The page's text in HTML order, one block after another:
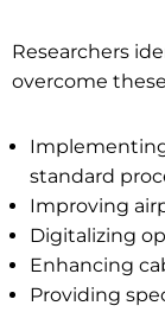
Researchers
overcome
standard
Improving
Digitalizing
Enhancing
Providing